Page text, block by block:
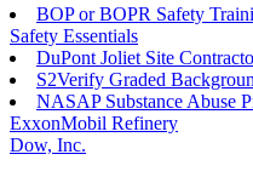
BOP or BOPR Safety
Safety Essentials
DuPont Joliet Site
S2Verify Graded
NASAP Substance Abuse
Post
navigation
ExxonMobil Refinery
Dow, Inc.